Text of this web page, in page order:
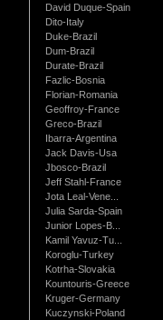
David Duque-Spain
Dito-Italy
Duke-Brazil
Dum-Brazil
Durate-Brazil
Fazlic-Bosnia
Florian-Romania
Geoffroy-France
Greco-Brazil
Ibarra-Argentina
Jack Davis-Usa
Jbosco-Brazil
Jeff Stahl-France
Jota Leal-Vene...
Julia Sarda-Spain
Junior Lopes-B...
Kamil Yavuz-Tu...
Koroglu-Turkey
Kotrha-Slovakia
Kountouris-Greece
Kruger-Germany
Kuczynski-Poland